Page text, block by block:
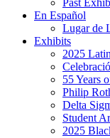
Past
En Español
Lugar de
Exhibits
2025
55 Years
Philip
Delta
Student
2025